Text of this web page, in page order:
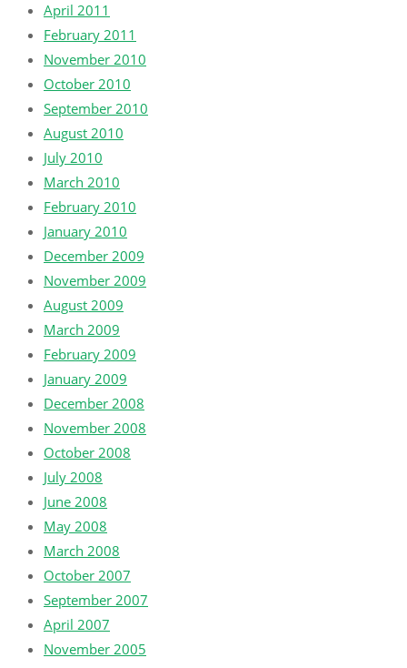
April 2011
February 2011
November 2010
October 2010
September 2010
August 2010
July 2010
March 2010
February 2010
January 2010
December 2009
November 2009
August 2009
March 2009
February 2009
January 2009
December 2008
November 2008
October 2008
July 2008
June 2008
May 2008
March 2008
October 2007
September 2007
April 2007
November 2005